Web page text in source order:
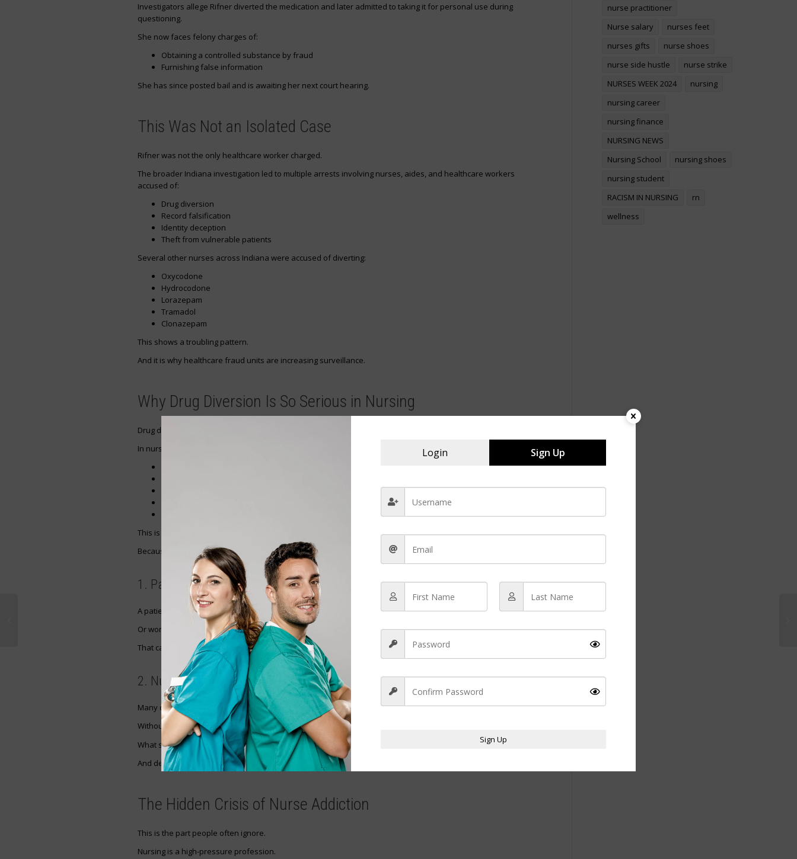
Investigators allege Rifner diverted the medication and later admitted to taking it for personal use during
questioning.
She now faces felony charges of:
Obtaining a controlled substance by fraud
Furnishing false information
She has since posted bail and is awaiting her next court hearing.
This Was Not an Isolated Case
Rifner was not the only healthcare worker charged.
The broader Indiana investigation led to multiple arrests involving nurses, aides, and healthcare workers
accused of:
Drug diversion
Record falsification
Identity deception
Theft from vulnerable patients
Several other nurses across Indiana were accused of diverting:
Oxycodone
Hydrocodone
Lorazepam
Tramadol
Clonazepam
This shows a troubling pattern.
And it is why healthcare fraud units are increasing surveillance.
Why Drug Diversion Is So Serious in Nursing
Drug diversion happens when medication intended for a patient is taken, misused, or redirected.
In nursing, this can happen in different ways:
This is one of the most dangerous professional violations.
Because it affects both:
1. Patient Safety
A patient expecting pain relief may receive nothing.
Or worse — an altered medication.
That can delay treatment, increase suffering, or cause deterioration.
2. Nurse Safety
Many diversion cases involve underlying addiction.
Without intervention, the cycle often escalates.
What starts as one dose can become dependency.
And dependency can destroy everything.
The Hidden Crisis of Nurse Addiction
This is the part people often ignore.
Nursing is a high-pressure profession.
nurse practitioner
Nurse salary
nurses feet
nurses gifts
nurse shoes
nurse side hustle
nurse strike
NURSES WEEK 2024
nursing
nursing career
nursing finance
NURSING NEWS
Nursing School
nursing shoes
nursing student
RACISM IN NURSING
rn
wellness
Login Sign Up
Sign Up